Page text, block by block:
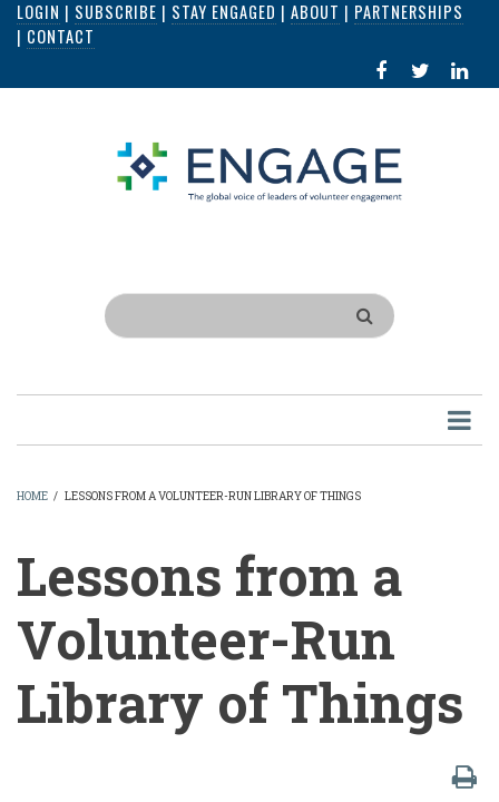
Skip
content
LOGIN | SUBSCRIBE | STAY ENGAGED | ABOUT | PARTNERSHIPS
| CONTACT
FACEBOOK
IN
Search
HOME / LESSONS FROM A VOLUNTEER-RUN LIBRARY OF THINGS
Lessons from a
Volunteer-Run
Library of Things